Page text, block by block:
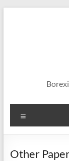
Other